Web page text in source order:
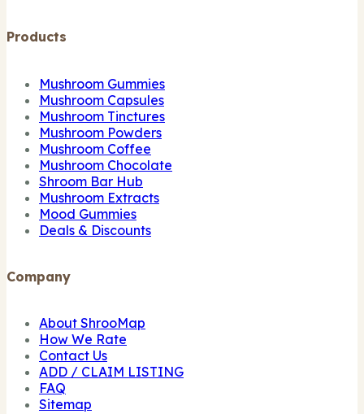
Products
Mushroom Gummies
Mushroom Capsules
Mushroom Tinctures
Mushroom Powders
Mushroom Coffee
Mushroom Chocolate
Shroom Bar Hub
Mushroom Extracts
Mood Gummies
Deals & Discounts
Company
About ShrooMap
How We Rate
Contact Us
ADD / CLAIM LISTING
FAQ
Sitemap